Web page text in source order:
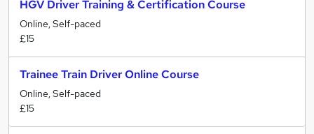
HGV Driver Training & Certification Course
Online, Self-paced
£15
Trainee Train Driver Online Course
Online, Self-paced
£15